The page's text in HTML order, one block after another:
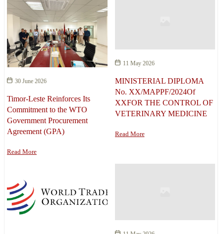
30 June 2026
Timor-Leste Reinforces Its
Commitment to the WTO
Government Procurement
Agreement (GPA)
Read More
11 May 2026
MINISTERIAL DIPLOMA
No. XX/MAPPF/2024Of
XXFOR THE CONTROL OF
VETERINARY MEDICINE
Read More